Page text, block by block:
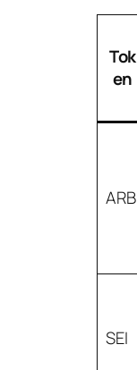
Tok
en
ARB
SEI